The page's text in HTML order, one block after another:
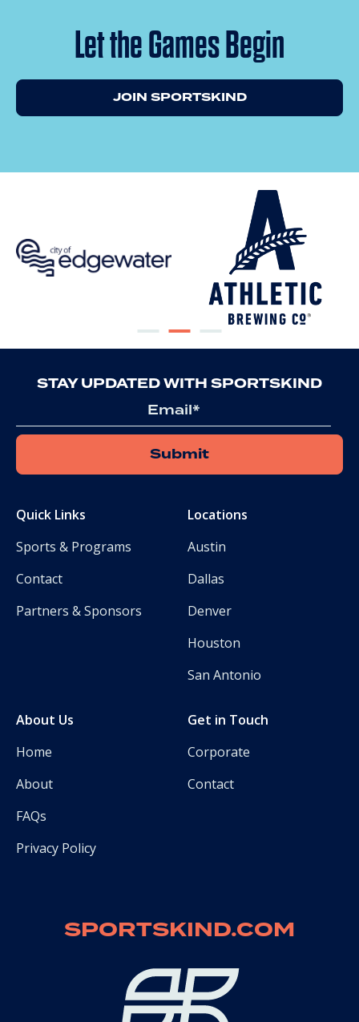
Let the Games Begin
JOIN SPORTSKIND
STAY UPDATED WITH SPORTSKIND
Quick Links
Sports & Programs
Contact
Partners & Sponsors
Locations
Austin
Dallas
Denver
Houston
San Antonio
About Us
Home
About
FAQs
Privacy Policy
Get in Touch
Corporate
Contact
SPORTSKIND.COM